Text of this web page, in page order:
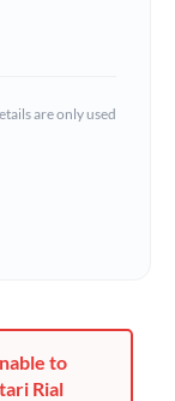
are only used
to
Rial